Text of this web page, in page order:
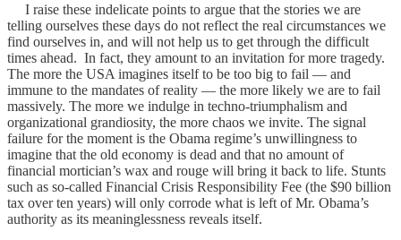
I raise these indelicate points to argue that the stories we are
telling ourselves these days do not reflect the real circumstances we
find ourselves in, and will not help us to get through the difficult
times ahead. In fact, they amount to an invitation for more tragedy.
The more the USA imagines itself to be too big to fail — and
immune to the mandates of reality — the more likely we are to fail
massively. The more we indulge in techno-triumphalism and
organizational grandiosity, the more chaos we invite. The signal
failure for the moment is the Obama regime’s unwillingness to
imagine that the old economy is dead and that no amount of
financial mortician’s wax and rouge will bring it back to life. Stunts
such as so-called Financial Crisis Responsibility Fee (the $90 billion
tax over ten years) will only corrode what is left of Mr. Obama’s
authority as its meaninglessness reveals itself.